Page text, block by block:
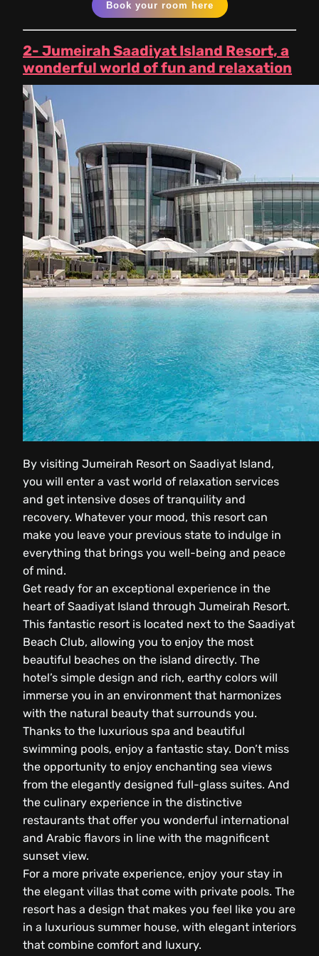
Book your room here
2- Jumeirah Saadiyat Island Resort, a
wonderful world of fun and relaxation
By visiting Jumeirah Resort on Saadiyat Island,
you will enter a vast world of relaxation services
and get intensive doses of tranquility and
recovery. Whatever your mood, this resort can
make you leave your previous state to indulge in
everything that brings you well-being and peace
of mind.
Get ready for an exceptional experience in the
heart of Saadiyat Island through Jumeirah Resort.
This fantastic resort is located next to the Saadiyat
Beach Club, allowing you to enjoy the most
beautiful beaches on the island directly. The
hotel’s simple design and rich, earthy colors will
immerse you in an environment that harmonizes
with the natural beauty that surrounds you.
Thanks to the luxurious spa and beautiful
swimming pools, enjoy a fantastic stay. Don’t miss
the opportunity to enjoy enchanting sea views
from the elegantly designed full-glass suites. And
the culinary experience in the distinctive
restaurants that offer you wonderful international
and Arabic flavors in line with the magnificent
sunset view.
For a more private experience, enjoy your stay in
the elegant villas that come with private pools. The
resort has a design that makes you feel like you are
in a luxurious summer house, with elegant interiors
that combine comfort and luxury.